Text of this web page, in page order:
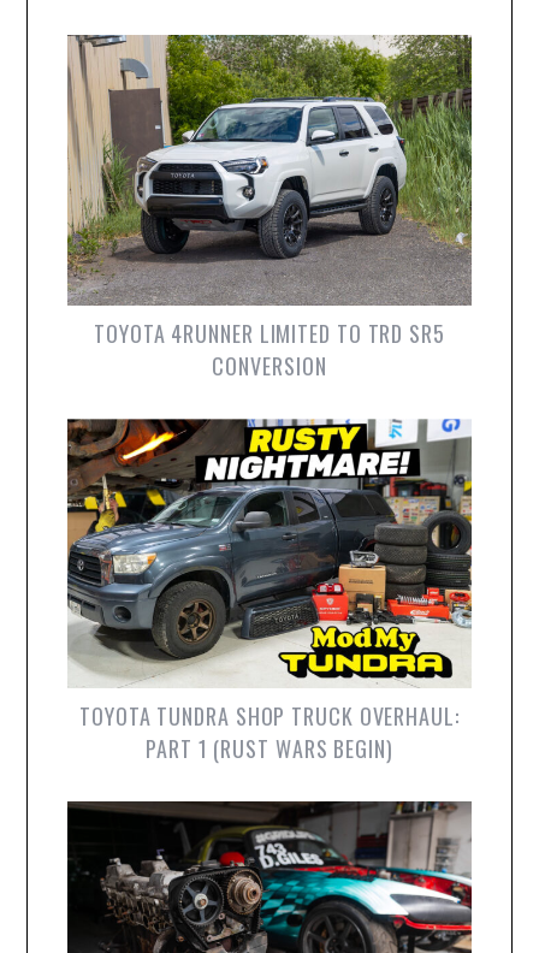
TOYOTA 4RUNNER LIMITED TO TRD SR5
CONVERSION
TOYOTA TUNDRA SHOP TRUCK OVERHAUL:
PART 1 (RUST WARS BEGIN)